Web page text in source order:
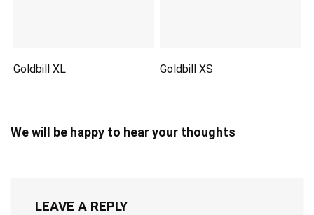
Goldbill XL Goldbill XS
We will be happy to hear your thoughts
LEAVE A REPLY